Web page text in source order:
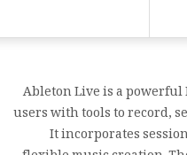
Ableton Live is a powerful
users with tools to record,
It incorporates